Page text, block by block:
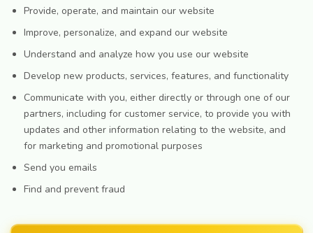
Provide, operate, and maintain our website
Improve, personalize, and expand our website
Understand and analyze how you use our website
Develop new products, services, features, and functionality
Communicate with you, either directly or through one of our
partners, including for customer service, to provide you with
updates and other information relating to the website, and
for marketing and promotional purposes
Send you emails
Find and prevent fraud